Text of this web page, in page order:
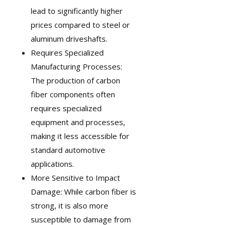
lead to significantly higher
prices compared to steel or
aluminum driveshafts.
Requires Specialized
Manufacturing Processes:
The production of carbon
fiber components often
requires specialized
equipment and processes,
making it less accessible for
standard automotive
applications.
More Sensitive to Impact
Damage: While carbon fiber is
strong, it is also more
susceptible to damage from